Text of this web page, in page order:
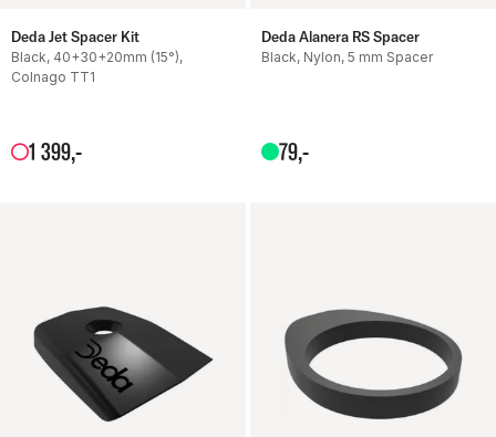
Deda Jet Spacer Kit
Black, 40+30+20mm (15°),
Colnago TT1
1 399,-
Deda Alanera RS Spacer
Black, Nylon, 5 mm Spacer
79,-